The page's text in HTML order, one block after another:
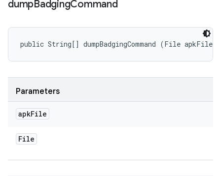
dumpBadgingCommand
public String[] dumpBadgingCommand (File apkFile)
Parameters
apkFile
File